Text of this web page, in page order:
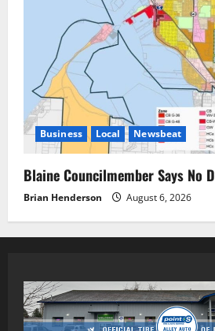
Business Local Newsbeat
Blaine Councilmember Says No
Brian Henderson August 6, 2026